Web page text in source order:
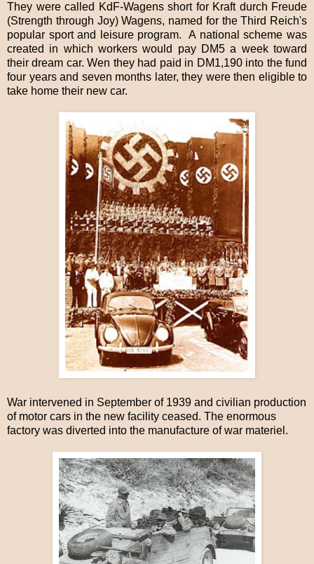
They were called KdF-Wagens short for Kraft durch Freude
(Strength through Joy) Wagens, named for the Third Reich's
popular sport and leisure program. A national scheme was
created in which workers would pay DM5 a week toward
their dream car. Wen they had paid in DM1,190 into the fund
four years and seven months later, they were then eligible to
take home their new car.
War intervened in September of 1939 and civilian production
of motor cars in the new facility ceased. The enormous
factory was diverted into the manufacture of war materiel.